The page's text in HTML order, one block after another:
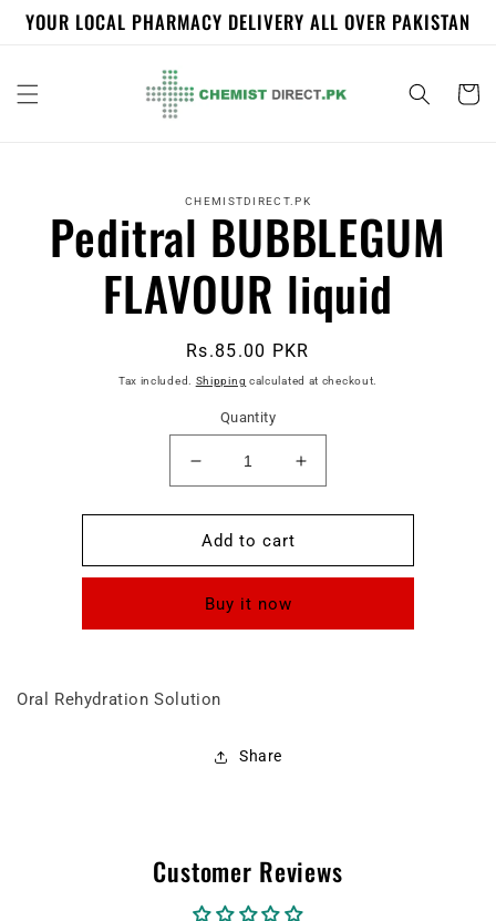
Skip to
content
YOUR LOCAL PHARMACY DELIVERY ALL OVER PAKISTAN
Cart
information
CHEMISTDIRECT.PK
Peditral BUBBLEGUM
FLAVOUR liquid
Regular
price
Rs.85.00 PKR
Tax included. Shipping calculated at checkout.
Quantity
Decrease
quantity
for
Peditral
BUBBLEGUM
liquid
Increase
quantity
for
BUBBLEGUM
Add to cart
Buy it now
Oral Rehydration Solution
Share
Customer Reviews